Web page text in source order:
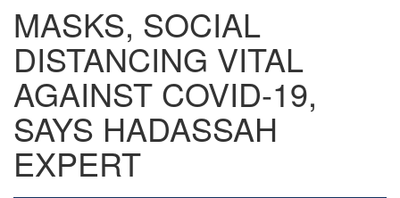
MASKS, SOCIAL
DISTANCING VITAL
AGAINST COVID-19,
SAYS HADASSAH
EXPERT